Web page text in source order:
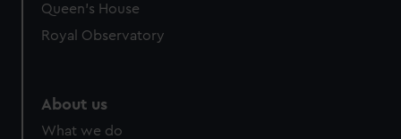
Queen's House
Royal Observatory
About us
What we do